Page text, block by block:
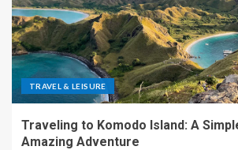
TRAVEL & LEISURE
Traveling to Komodo Island: A
Amazing Adventure